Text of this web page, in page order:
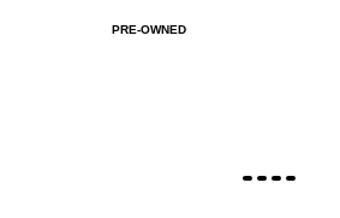
PRE-OWNED